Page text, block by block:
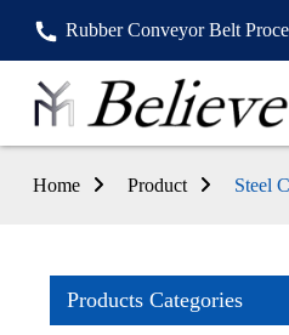
Rubber Conveyor Belt
Home Product Steel
Products Categories